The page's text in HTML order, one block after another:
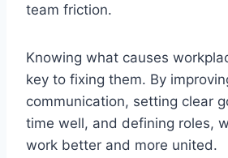
team friction.
Knowing what causes
key to fixing them. By
communication, setting clear
time well, and defining roles,
work better and more united.